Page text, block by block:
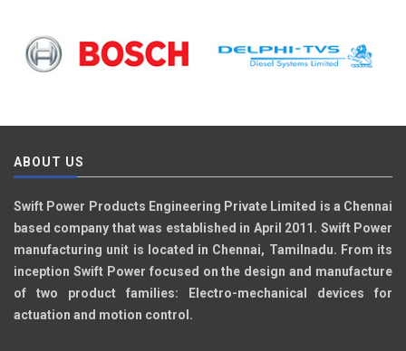
ABOUT US
Swift Power Products Engineering Private Limited is a Chennai
based company that was established in April 2011. Swift Power
manufacturing unit is located in Chennai, Tamilnadu. From its
inception Swift Power focused on the design and manufacture
of two product families: Electro-mechanical devices for
actuation and motion control.